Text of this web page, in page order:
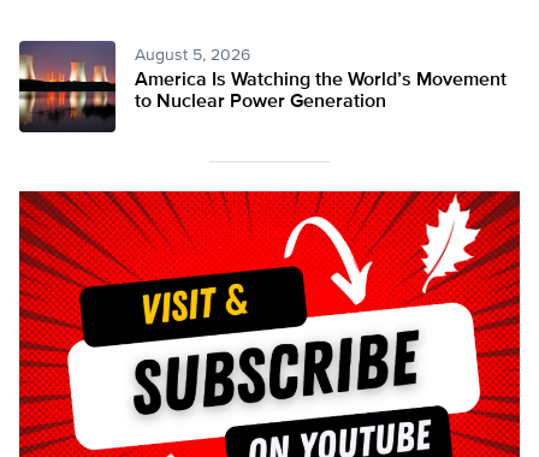
August 5, 2026
America Is Watching the World’s Movement
to Nuclear Power Generation